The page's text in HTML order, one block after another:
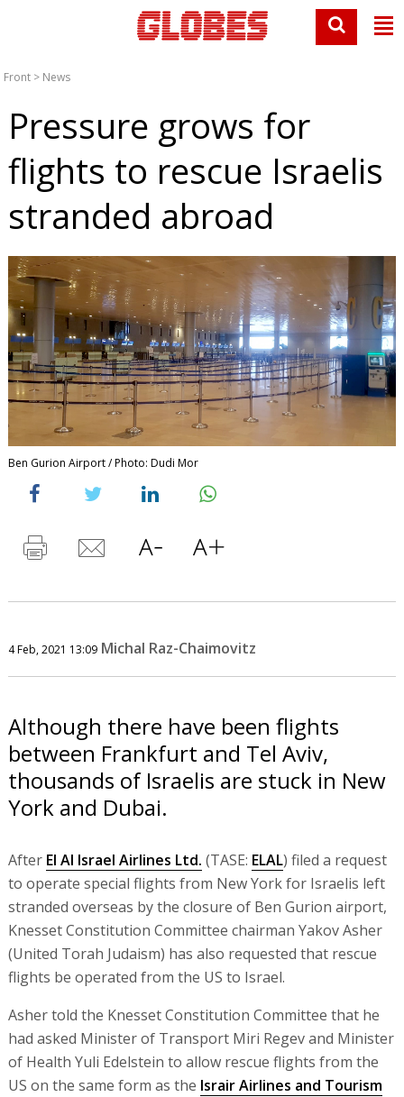
Front > News
Pressure grows for
flights to rescue Israelis
stranded abroad
Ben Gurion Airport / Photo: Dudi Mor
4 Feb, 2021 13:09 Michal Raz-Chaimovitz
Although there have been flights
between Frankfurt and Tel Aviv,
thousands of Israelis are stuck in New
York and Dubai.
After El Al Israel Airlines Ltd. (TASE: ELAL) filed a request
to operate special flights from New York for Israelis left
stranded overseas by the closure of Ben Gurion airport,
Knesset Constitution Committee chairman Yakov Asher
(United Torah Judaism) has also requested that rescue
flights be operated from the US to Israel.
Asher told the Knesset Constitution Committee that he
had asked Minister of Transport Miri Regev and Minister
of Health Yuli Edelstein to allow rescue flights from the
US on the same form as the Israir Airlines and Tourism